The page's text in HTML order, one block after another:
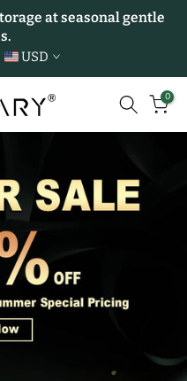
at seasonal gentle
USD
0